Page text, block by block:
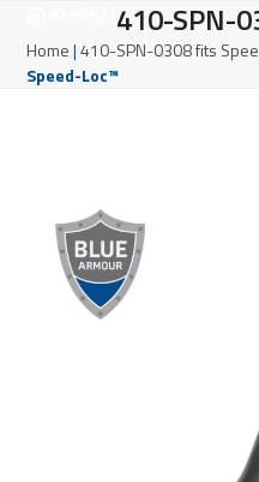
content
mobile
menu
mobile
menu
410-SPN-
Home|410-SPN-0308 fits
Speed-Loc™